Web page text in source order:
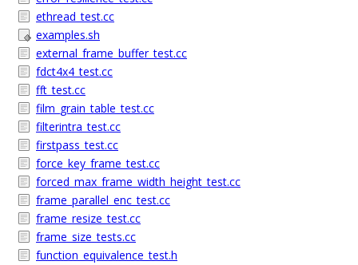
ethread_test.cc
examples.sh
external_frame_buffer_test.cc
fdct4x4_test.cc
fft_test.cc
film_grain_table_test.cc
filterintra_test.cc
firstpass_test.cc
force_key_frame_test.cc
forced_max_frame_width_height_test.cc
frame_parallel_enc_test.cc
frame_resize_test.cc
frame_size_tests.cc
function_equivalence_test.h